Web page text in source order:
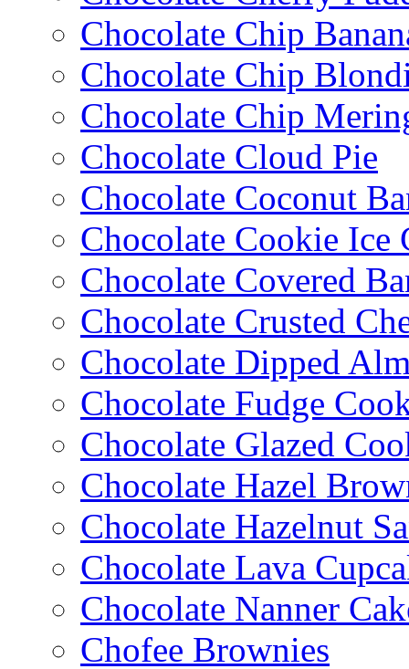
Chocolate Chip
Chocolate Chip
Chocolate Chip
Chocolate Cloud Pie
Chocolate Coconut
Chocolate Cookie Ice
Chocolate Covered
Chocolate Crusted
Chocolate Dipped
Chocolate Fudge
Chocolate Glazed
Chocolate Hazel
Chocolate Hazelnut
Chocolate Lava
Chocolate Nanner
Chofee Brownies